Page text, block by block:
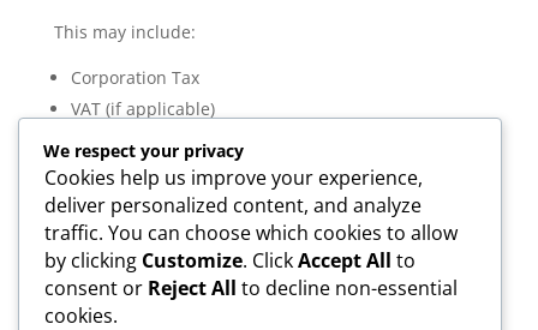
This may include:
Corporation Tax
VAT (if applicable)
PAYE (if hiring staff or paying directors)
Your accountant ensures registrations are timely and
accurate.
Setting Up Accounting Systems Properly
We respect your privacy
Cookies help us improve your experience,
deliver personalized content, and analyze
traffic. You can choose which cookies to allow
by clicking Customize. ClickAccept All to
consent or Reject All to decline non-essential
cookies.